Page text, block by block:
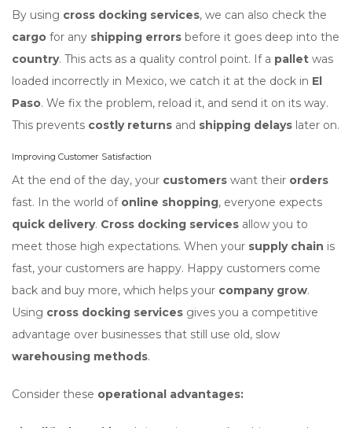
By using cross docking services, we can also check the
cargo for any shipping errors before it goes deep into the
country. This acts as a quality control point. If a pallet was
loaded incorrectly in Mexico, we catch it at the dock in El
Paso. We fix the problem, reload it, and send it on its way.
This prevents costly returns and shipping delays later on.
Improving Customer Satisfaction
At the end of the day, your customers want their orders
fast. In the world of online shopping, everyone expects
quick delivery. Cross docking services allow you to
meet those high expectations. When your supply chain is
fast, your customers are happy. Happy customers come
back and buy more, which helps your company grow.
Using cross docking services gives you a competitive
advantage over businesses that still use old, slow
warehousing methods.
Consider these operational advantages: